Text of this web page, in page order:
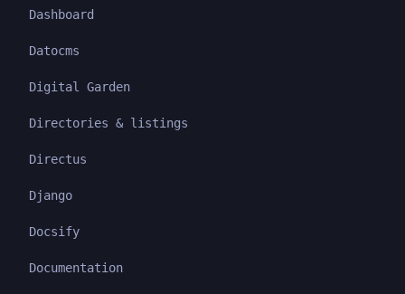
Dashboard
Datocms
Digital Garden
Directories & listings
Directus
Django
Docsify
Documentation